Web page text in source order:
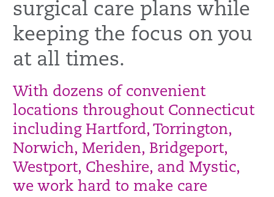
surgical care plans while
keeping the focus on you
at all times.
With dozens of convenient
locations throughout Connecticut
including Hartford, Torrington,
Norwich, Meriden, Bridgeport,
Westport, Cheshire, and Mystic,
we work hard to make care